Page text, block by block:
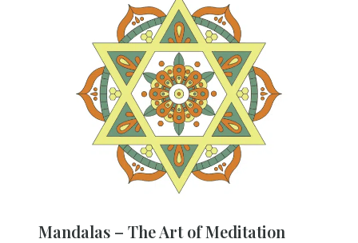
Mandalas – The Art of Meditation